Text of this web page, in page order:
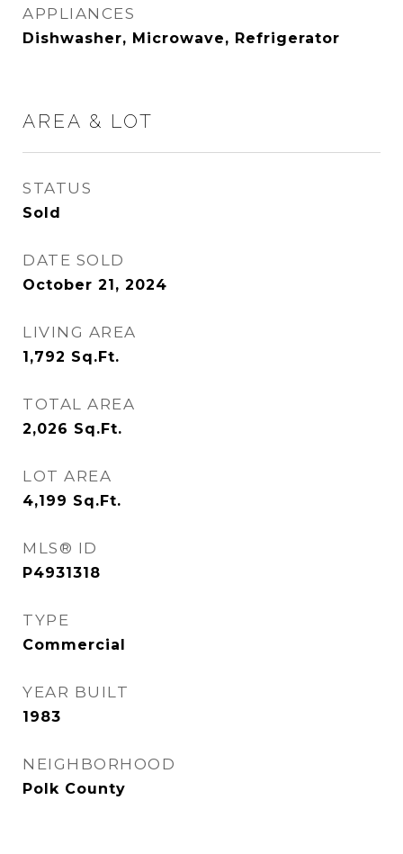
APPLIANCES
Dishwasher, Microwave, Refrigerator
AREA & LOT
STATUS
Sold
DATE SOLD
October 21, 2024
LIVING AREA
1,792 Sq.Ft.
TOTAL AREA
2,026 Sq.Ft.
LOT AREA
4,199 Sq.Ft.
MLS® ID
P4931318
TYPE
Commercial
YEAR BUILT
1983
NEIGHBORHOOD
Polk County